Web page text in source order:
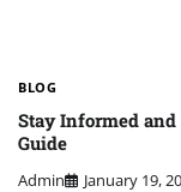
BLOG
Stay Informed
Guide
Admin January 19,